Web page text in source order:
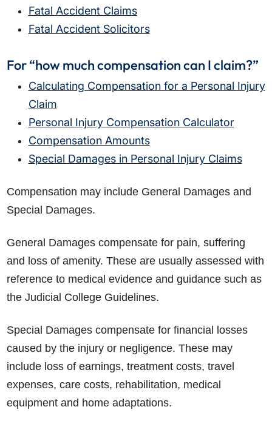
Fatal Accident Claims
Fatal Accident Solicitors
For “how much compensation can I claim?”
Calculating Compensation for a Personal Injury
Claim
Personal Injury Compensation Calculator
Compensation Amounts
Special Damages in Personal Injury Claims
Compensation may include General Damages and
Special Damages.
General Damages compensate for pain, suffering
and loss of amenity. These are usually assessed with
reference to medical evidence and guidance such as
the Judicial College Guidelines.
Special Damages compensate for financial losses
caused by the injury or negligence. These may
include loss of earnings, treatment costs, travel
expenses, care costs, rehabilitation, medical
equipment and home adaptations.